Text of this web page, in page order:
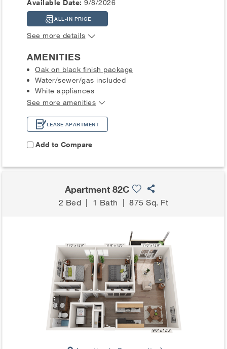
Available Date: 9/8/2026
ALL-IN PRICE
See more details
AMENITIES
Oak on black finish package
Water/sewer/gas included
White appliances
See more amenities
LEASE APARTMENT
Add to Compare
Apartment 82C
2 Bed | 1 Bath |875 Sq. Ft